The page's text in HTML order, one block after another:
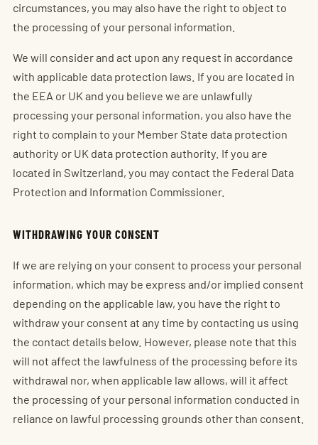
circumstances, you may also have the right to object to
the processing of your personal information.
We will consider and act upon any request in accordance
with applicable data protection laws. If you are located in
the EEA or UK and you believe we are unlawfully
processing your personal information, you also have the
right to complain to your Member State data protection
authority or UK data protection authority. If you are
located in Switzerland, you may contact the Federal Data
Protection and Information Commissioner.
WITHDRAWING YOUR CONSENT
If we are relying on your consent to process your personal
information, which may be express and/or implied consent
depending on the applicable law, you have the right to
withdraw your consent at any time by contacting us using
the contact details below. However, please note that this
will not affect the lawfulness of the processing before its
withdrawal nor, when applicable law allows, will it affect
the processing of your personal information conducted in
reliance on lawful processing grounds other than consent.